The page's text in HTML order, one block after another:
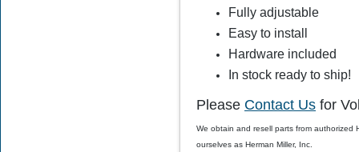
Fully adjustable
Easy to install
Hardware included
In stock ready to ship!
Please Contact Us for
We obtain and resell parts from authorized
ourselves as Herman Miller, Inc.